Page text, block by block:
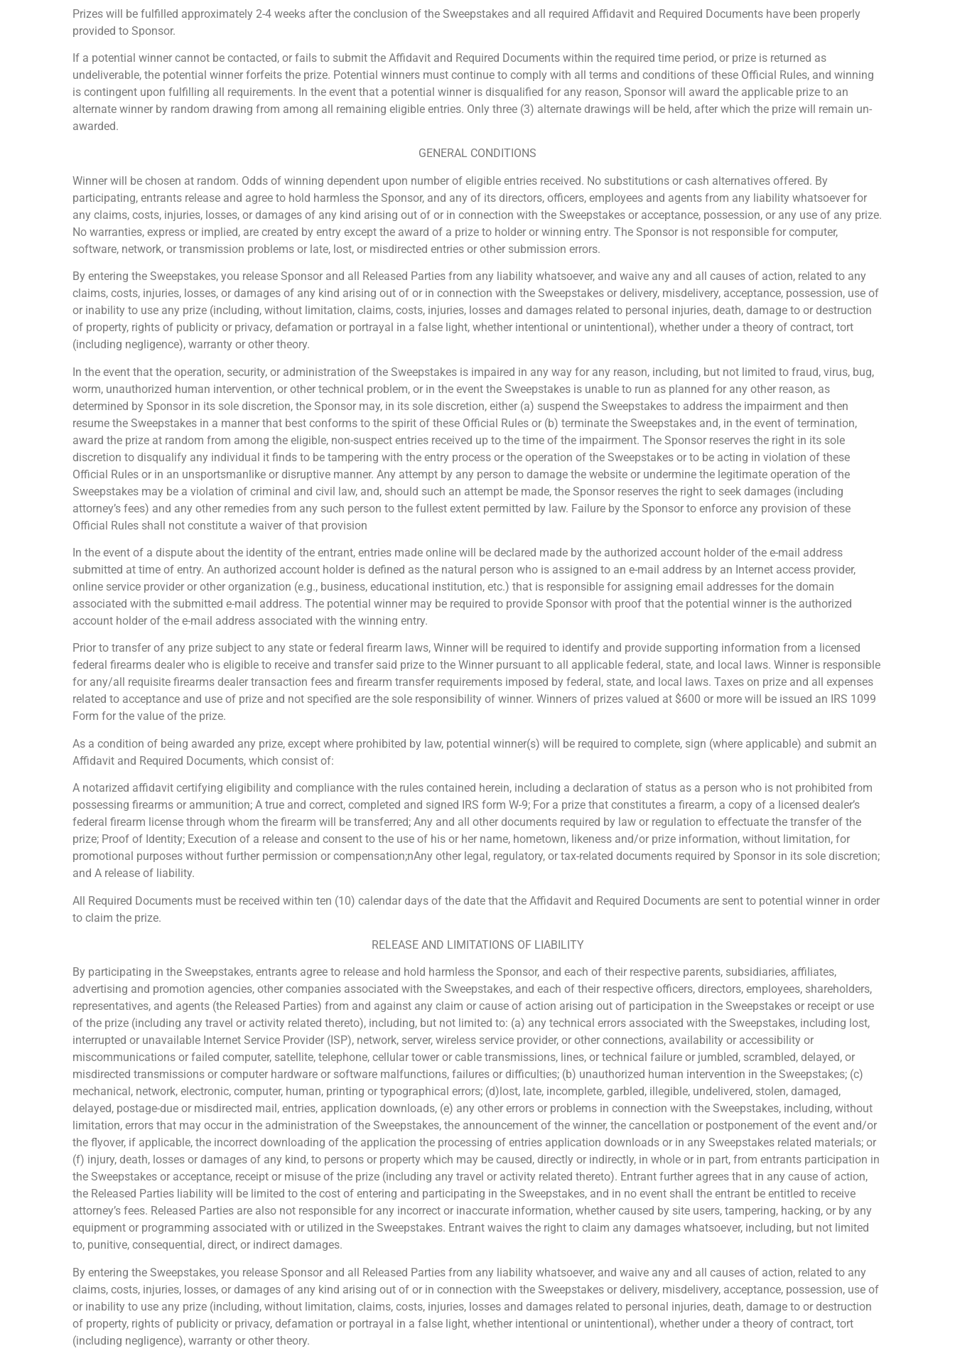
Prizes will be fulfilled approximately 2-4 weeks after the conclusion of the Sweepstakes and all required Affidavit and Required Documents have been properly
provided to Sponsor.
If a potential winner cannot be contacted, or fails to submit the Affidavit and Required Documents within the required time period, or prize is returned as
undeliverable, the potential winner forfeits the prize. Potential winners must continue to comply with all terms and conditions of these Official Rules, and winning
is contingent upon fulfilling all requirements. In the event that a potential winner is disqualified for any reason, Sponsor will award the applicable prize to an
alternate winner by random drawing from among all remaining eligible entries. Only three (3) alternate drawings will be held, after which the prize will remain un-
awarded.
GENERAL CONDITIONS
Winner will be chosen at random. Odds of winning dependent upon number of eligible entries received. No substitutions or cash alternatives offered. By
participating, entrants release and agree to hold harmless the Sponsor, and any of its directors, officers, employees and agents from any liability whatsoever for
any claims, costs, injuries, losses, or damages of any kind arising out of or in connection with the Sweepstakes or acceptance, possession, or any use of any prize.
No warranties, express or implied, are created by entry except the award of a prize to holder or winning entry. The Sponsor is not responsible for computer,
software, network, or transmission problems or late, lost, or misdirected entries or other submission errors.
By entering the Sweepstakes, you release Sponsor and all Released Parties from any liability whatsoever, and waive any and all causes of action, related to any
claims, costs, injuries, losses, or damages of any kind arising out of or in connection with the Sweepstakes or delivery, misdelivery, acceptance, possession, use of
or inability to use any prize (including, without limitation, claims, costs, injuries, losses and damages related to personal injuries, death, damage to or destruction
of property, rights of publicity or privacy, defamation or portrayal in a false light, whether intentional or unintentional), whether under a theory of contract, tort
(including negligence), warranty or other theory.
In the event that the operation, security, or administration of the Sweepstakes is impaired in any way for any reason, including, but not limited to fraud, virus, bug,
worm, unauthorized human intervention, or other technical problem, or in the event the Sweepstakes is unable to run as planned for any other reason, as
determined by Sponsor in its sole discretion, the Sponsor may, in its sole discretion, either (a) suspend the Sweepstakes to address the impairment and then
resume the Sweepstakes in a manner that best conforms to the spirit of these Official Rules or (b) terminate the Sweepstakes and, in the event of termination,
award the prize at random from among the eligible, non-suspect entries received up to the time of the impairment. The Sponsor reserves the right in its sole
discretion to disqualify any individual it finds to be tampering with the entry process or the operation of the Sweepstakes or to be acting in violation of these
Official Rules or in an unsportsmanlike or disruptive manner. Any attempt by any person to damage the website or undermine the legitimate operation of the
Sweepstakes may be a violation of criminal and civil law, and, should such an attempt be made, the Sponsor reserves the right to seek damages (including
attorney’s fees) and any other remedies from any such person to the fullest extent permitted by law. Failure by the Sponsor to enforce any provision of these
Official Rules shall not constitute a waiver of that provision
In the event of a dispute about the identity of the entrant, entries made online will be declared made by the authorized account holder of the e-mail address
submitted at time of entry. An authorized account holder is defined as the natural person who is assigned to an e-mail address by an Internet access provider,
online service provider or other organization (e.g., business, educational institution, etc.) that is responsible for assigning email addresses for the domain
associated with the submitted e-mail address. The potential winner may be required to provide Sponsor with proof that the potential winner is the authorized
account holder of the e-mail address associated with the winning entry.
Prior to transfer of any prize subject to any state or federal firearm laws, Winner will be required to identify and provide supporting information from a licensed
federal firearms dealer who is eligible to receive and transfer said prize to the Winner pursuant to all applicable federal, state, and local laws. Winner is responsible
for any/all requisite firearms dealer transaction fees and firearm transfer requirements imposed by federal, state, and local laws. Taxes on prize and all expenses
related to acceptance and use of prize and not specified are the sole responsibility of winner. Winners of prizes valued at $600 or more will be issued an IRS 1099
Form for the value of the prize.
As a condition of being awarded any prize, except where prohibited by law, potential winner(s) will be required to complete, sign (where applicable) and submit an
Affidavit and Required Documents, which consist of:
A notarized affidavit certifying eligibility and compliance with the rules contained herein, including a declaration of status as a person who is not prohibited from
possessing firearms or ammunition; A true and correct, completed and signed IRS form W-9; For a prize that constitutes a firearm, a copy of a licensed dealer’s
federal firearm license through whom the firearm will be transferred; Any and all other documents required by law or regulation to effectuate the transfer of the
prize; Proof of Identity; Execution of a release and consent to the use of his or her name, hometown, likeness and/or prize information, without limitation, for
promotional purposes without further permission or compensation;nAny other legal, regulatory, or tax-related documents required by Sponsor in its sole discretion;
and A release of liability.
All Required Documents must be received within ten (10) calendar days of the date that the Affidavit and Required Documents are sent to potential winner in order
to claim the prize.
RELEASE AND LIMITATIONS OF LIABILITY
By participating in the Sweepstakes, entrants agree to release and hold harmless the Sponsor, and each of their respective parents, subsidiaries, affiliates,
advertising and promotion agencies, other companies associated with the Sweepstakes, and each of their respective officers, directors, employees, shareholders,
representatives, and agents (the Released Parties) from and against any claim or cause of action arising out of participation in the Sweepstakes or receipt or use
of the prize (including any travel or activity related thereto), including, but not limited to: (a) any technical errors associated with the Sweepstakes, including lost,
interrupted or unavailable Internet Service Provider (ISP), network, server, wireless service provider, or other connections, availability or accessibility or
miscommunications or failed computer, satellite, telephone, cellular tower or cable transmissions, lines, or technical failure or jumbled, scrambled, delayed, or
misdirected transmissions or computer hardware or software malfunctions, failures or difficulties; (b) unauthorized human intervention in the Sweepstakes; (c)
mechanical, network, electronic, computer, human, printing or typographical errors; (d)lost, late, incomplete, garbled, illegible, undelivered, stolen, damaged,
delayed, postage-due or misdirected mail, entries, application downloads, (e) any other errors or problems in connection with the Sweepstakes, including, without
limitation, errors that may occur in the administration of the Sweepstakes, the announcement of the winner, the cancellation or postponement of the event and/or
the flyover, if applicable, the incorrect downloading of the application the processing of entries application downloads or in any Sweepstakes related materials; or
(f) injury, death, losses or damages of any kind, to persons or property which may be caused, directly or indirectly, in whole or in part, from entrants participation in
the Sweepstakes or acceptance, receipt or misuse of the prize (including any travel or activity related thereto). Entrant further agrees that in any cause of action,
the Released Parties liability will be limited to the cost of entering and participating in the Sweepstakes, and in no event shall the entrant be entitled to receive
attorney’s fees. Released Parties are also not responsible for any incorrect or inaccurate information, whether caused by site users, tampering, hacking, or by any
equipment or programming associated with or utilized in the Sweepstakes. Entrant waives the right to claim any damages whatsoever, including, but not limited
to, punitive, consequential, direct, or indirect damages.
By entering the Sweepstakes, you release Sponsor and all Released Parties from any liability whatsoever, and waive any and all causes of action, related to any
claims, costs, injuries, losses, or damages of any kind arising out of or in connection with the Sweepstakes or delivery, misdelivery, acceptance, possession, use of
or inability to use any prize (including, without limitation, claims, costs, injuries, losses and damages related to personal injuries, death, damage to or destruction
of property, rights of publicity or privacy, defamation or portrayal in a false light, whether intentional or unintentional), whether under a theory of contract, tort
(including negligence), warranty or other theory.